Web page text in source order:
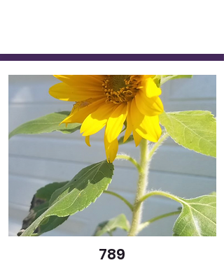
789